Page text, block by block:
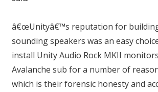
â€œUnityâ€™s reputation for
sounding speakers was an easy
install Unity Audio Rock MKII
Avalanche sub for a number of
which is their forensic honesty and